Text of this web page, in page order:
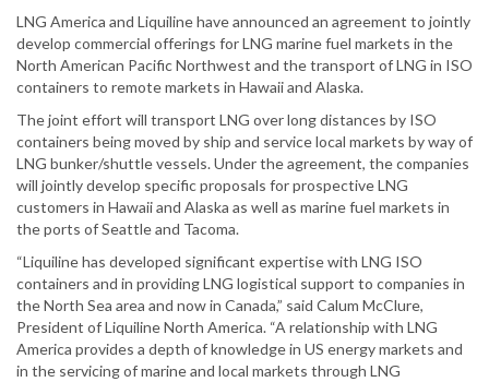
LNG America and Liquiline have announced an agreement to jointly
develop commercial offerings for LNG marine fuel markets in the
North American Pacific Northwest and the transport of LNG in ISO
containers to remote markets in Hawaii and Alaska.
The joint effort will transport LNG over long distances by ISO
containers being moved by ship and service local markets by way of
LNG bunker/shuttle vessels. Under the agreement, the companies
will jointly develop specific proposals for prospective LNG
customers in Hawaii and Alaska as well as marine fuel markets in
the ports of Seattle and Tacoma.
“Liquiline has developed significant expertise with LNG ISO
containers and in providing LNG logistical support to companies in
the North Sea area and now in Canada,” said Calum McClure,
President of Liquiline North America. “A relationship with LNG
America provides a depth of knowledge in US energy markets and
in the servicing of marine and local markets through LNG